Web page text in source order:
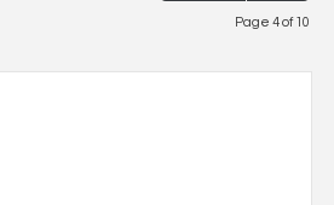
Page 4 of 10